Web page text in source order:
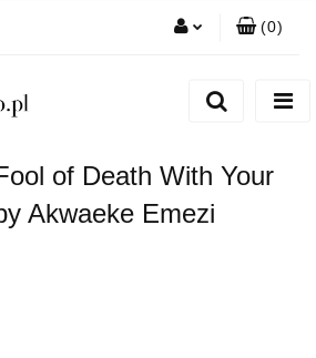
(0)
of Death With Your
Akwaeke Emezi